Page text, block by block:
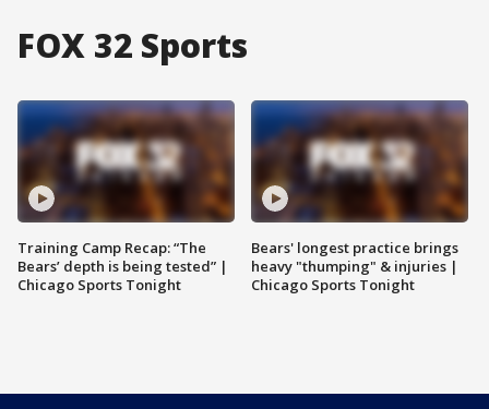
FOX 32 Sports
Training Camp Recap: “The
Bears’ depth is being tested” |
Chicago Sports Tonight
Bears' longest practice brings
heavy "thumping" & injuries |
Chicago Sports Tonight